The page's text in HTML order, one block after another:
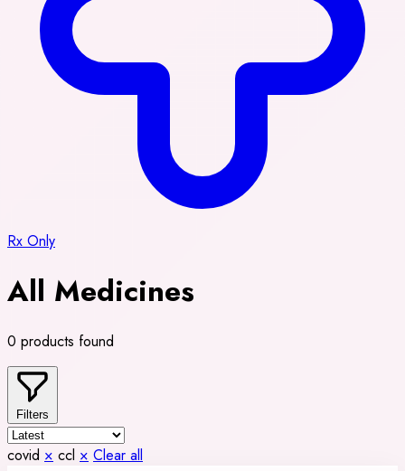
Rx Only
All Medicines
0 products found
Filters
covid × ccl × Clear all